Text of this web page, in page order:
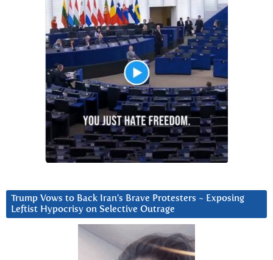
Trump Vows to Back Iran’s Brave Protesters ~ Exposing
Leftist Hypocrisy on Selective Outrage